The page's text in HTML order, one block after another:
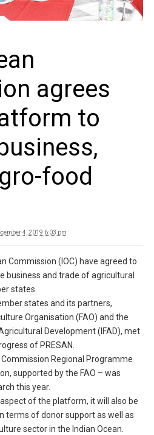
agrees
to
food
4, 2019 6:03 pm
Commission (IOC) have agreed to
business and trade of agricultural
states.
states and its partners,
Organisation (FAO) and the
Development (IFAD), met
of PRESAN.
Commission Regional Programme
supported by the FAO – was
this year.
of the platform, it will also be
terms of donor support as well as
sector in the Indian Ocean.